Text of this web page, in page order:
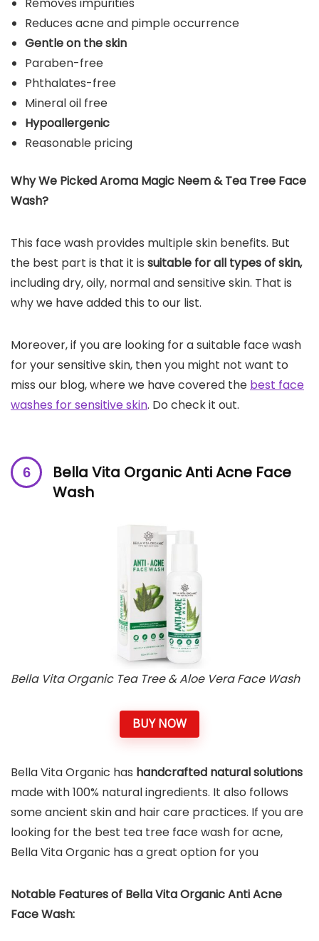
Reduces acne and pimple occurrence
Gentle on the skin
Paraben-free
Phthalates-free
Mineral oil free
Hypoallergenic
Reasonable pricing
Why We Picked Aroma Magic Neem & Tea Tree Face
Wash?
This face wash provides multiple skin benefits. But
the best part is that it is suitable for all types of skin,
including dry, oily, normal and sensitive skin. That is
why we have added this to our list.
Moreover, if you are looking for a suitable face wash
for your sensitive skin, then you might not want to
miss our blog, where we have covered the best face
washes for sensitive skin. Do check it out.
Bella Vita Organic Anti Acne Face
Wash
Bella Vita Organic Tea Tree & Aloe Vera Face Wash
BUY NOW
Bella Vita Organic has handcrafted natural solutions
made with 100% natural ingredients. It also follows
some ancient skin and hair care practices. If you are
looking for the best tea tree face wash for acne,
Bella Vita Organic has a great option for you
Notable Features of Bella Vita Organic Anti Acne
Face Wash: